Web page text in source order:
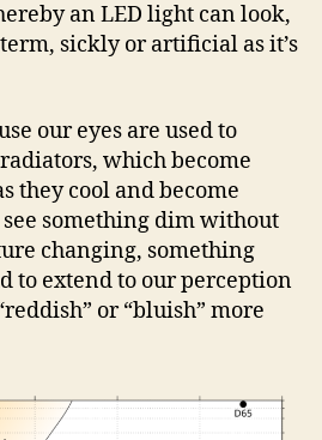
an LED light can look,
sickly or artificial as it’s
our eyes are used to
which become
they cool and become
something dim without
changing, something
to extend to our perception
or “bluish” more